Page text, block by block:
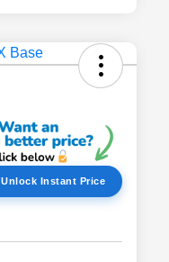
Unlock Instant Price